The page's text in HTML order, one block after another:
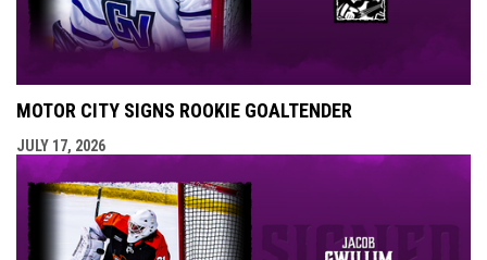
MOTOR CITY SIGNS ROOKIE GOALTENDER
JULY 17, 2026